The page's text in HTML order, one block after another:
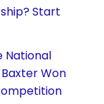
Start
National
Won